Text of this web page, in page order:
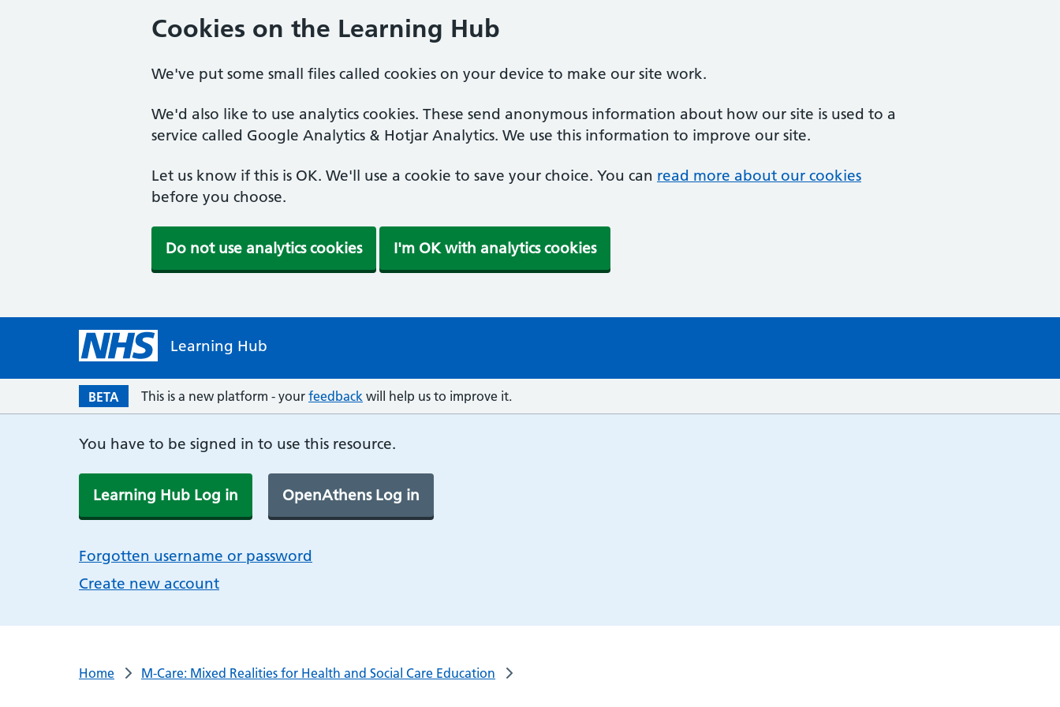
Cookies on the Learning Hub
We've put some small files called cookies on your device to make our site work.
We'd also like to use analytics cookies. These send anonymous information about how our site is used to a
service called Google Analytics & Hotjar Analytics. We use this information to improve our site.
Let us know if this is OK. We'll use a cookie to save your choice. You can read more about our cookies
before you choose.
Do not use analytics cookies I'm OK with analytics cookies
Learning Hub
BETA This is a new platform - your feedback will help us to improve it.
You have to be signed in to use this resource.
Learning Hub Log in OpenAthens Log in
Forgotten username or password
Create new account
Home M-Care: Mixed Realities for Health and Social Care Education